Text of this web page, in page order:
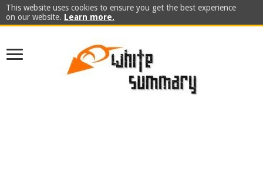
This website uses cookies to ensure you get the best experience
on our website. Learn more.